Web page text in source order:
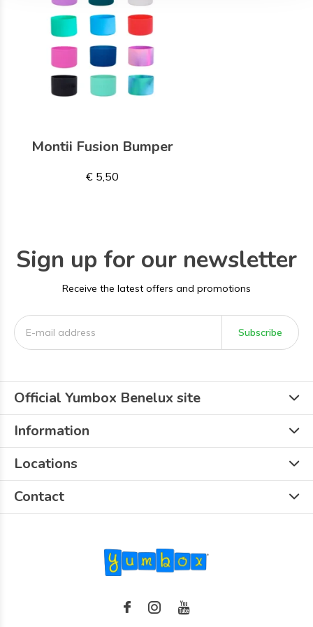
Montii Fusion Bumper
€ 5,50
Sign up for our newsletter
Receive the latest offers and promotions
Subscribe
Official Yumbox Benelux site
Information
Locations
Contact